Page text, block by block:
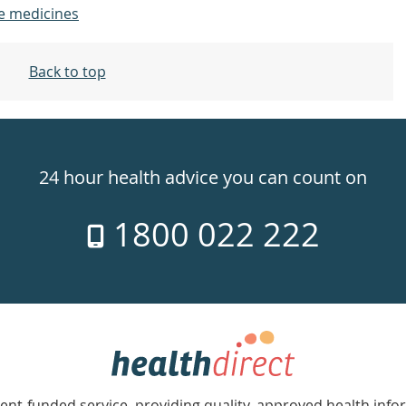
medicines
Back to top
24 hour health advice you can count on
1800 022 222